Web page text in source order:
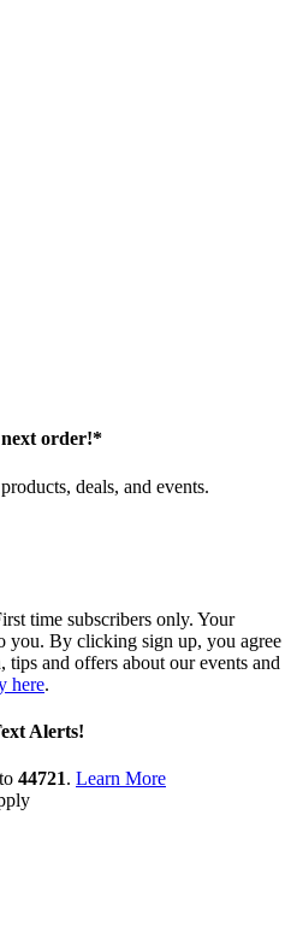
order!*
deals, and events.
time subscribers only. Your
you. By clicking sign up, you agree
and offers about our events and
here.
Alerts!
to 44721. Learn More